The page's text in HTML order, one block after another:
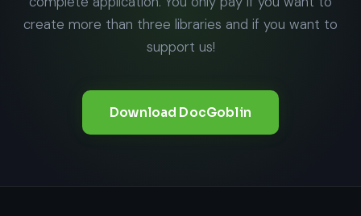
create more than three libraries and if you want to
support us!
Download DocGoblin